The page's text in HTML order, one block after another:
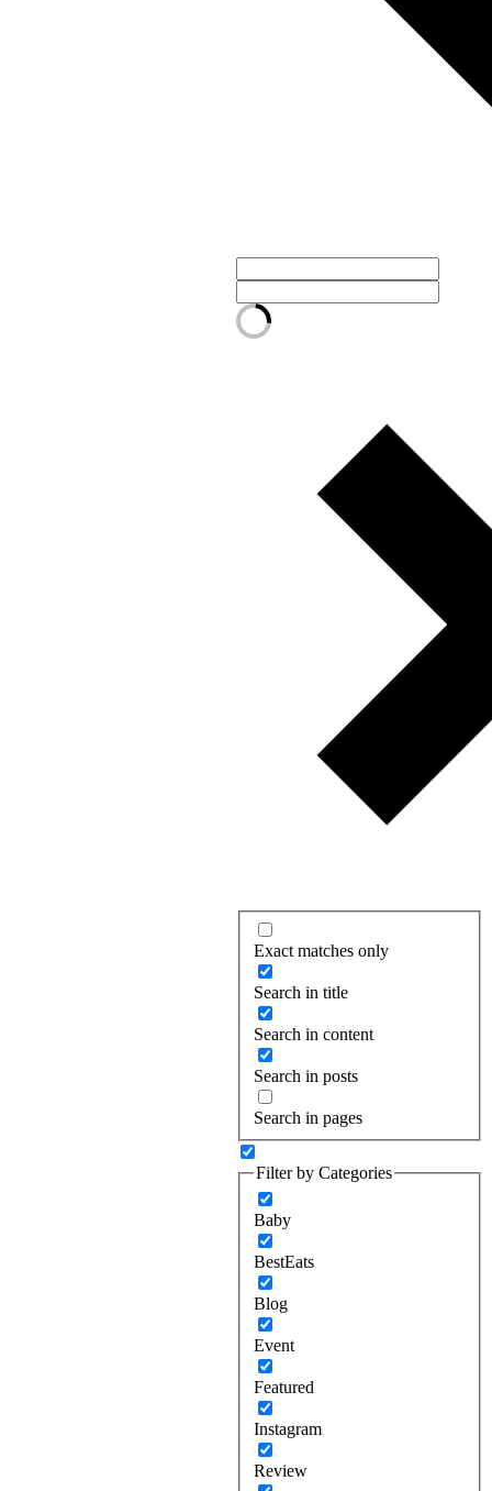
Exact matches only
Search in title
Search in content
Search in posts
Search in pages
Filter by Categories
Baby
BestEats
Blog
Event
Featured
Instagram
Review